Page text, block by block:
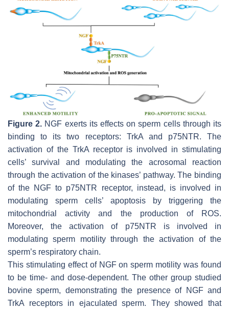
Figure 2. NGF exerts its effects on sperm cells through its
binding to its two receptors: TrkA and p75NTR. The
activation of the TrkA receptor is involved in stimulating
cells’ survival and modulating the acrosomal reaction
through the activation of the kinases’ pathway. The binding
of the NGF to p75NTR receptor, instead, is involved in
modulating sperm cells’ apoptosis by triggering the
mitochondrial activity and the production of ROS.
Moreover, the activation of p75NTR is involved in
modulating sperm motility through the activation of the
sperm’s respiratory chain.
This stimulating effect of NGF on sperm motility was found
to be time- and dose-dependent. The other group studied
bovine sperm, demonstrating the presence of NGF and
TrkA receptors in ejaculated sperm. They showed that